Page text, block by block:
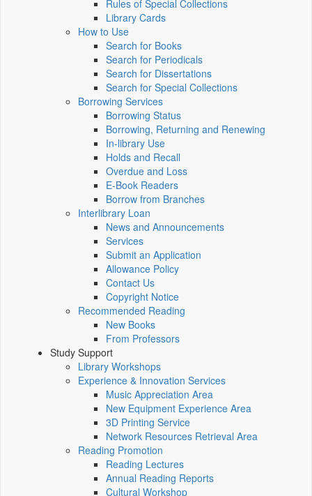
Rules of Special Collections
Library Cards
How to Use
Search for Books
Search for Periodicals
Search for Dissertations
Search for Special Collections
Borrowing Services
Borrowing Status
Borrowing, Returning and Renewing
In-library Use
Holds and Recall
Overdue and Loss
E-Book Readers
Borrow from Branches
Interlibrary Loan
News and Announcements
Services
Submit an Application
Allowance Policy
Contact Us
Copyright Notice
Recommended Reading
New Books
From Professors
Study Support
Library Workshops
Experience & Innovation Services
Music Appreciation Area
New Equipment Experience Area
3D Printing Service
Network Resources Retrieval Area
Reading Promotion
Reading Lectures
Annual Reading Reports
Cultural Workshop